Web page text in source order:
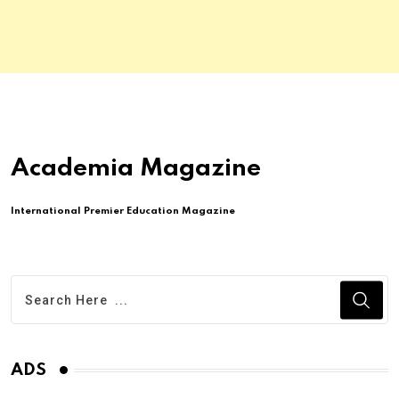
Academia Magazine
International Premier Education Magazine
ADS